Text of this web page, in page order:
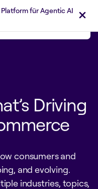
für Agentic AI
Driving
consumers and
and evolving.
industries, topics,